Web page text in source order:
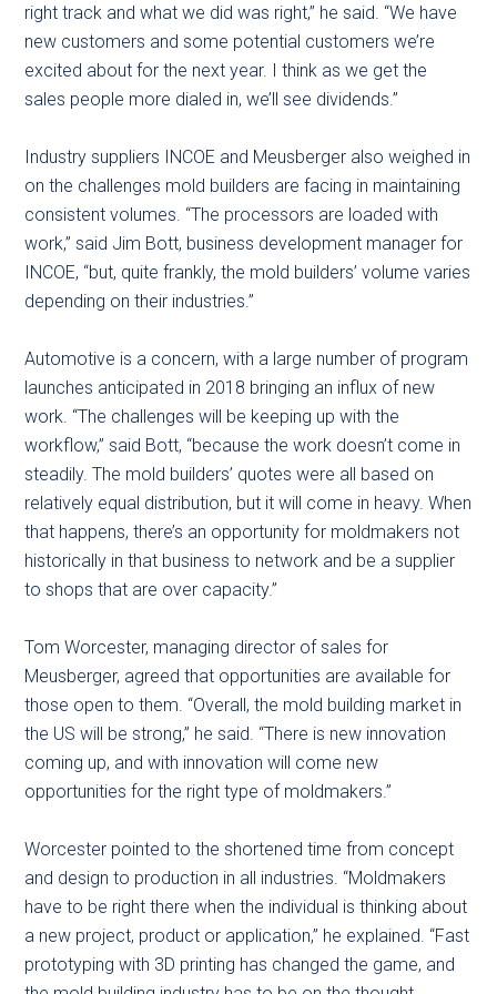
right track and what we did was right,” he said. “We have
new customers and some potential customers we’re
excited about for the next year. I think as we get the
sales people more dialed in, we’ll see dividends.”
Industry suppliers INCOE and Meusberger also weighed in
on the challenges mold builders are facing in maintaining
consistent volumes. “The processors are loaded with
work,” said Jim Bott, business development manager for
INCOE, “but, quite frankly, the mold builders’ volume varies
depending on their industries.”
Automotive is a concern, with a large number of program
launches anticipated in 2018 bringing an influx of new
work. “The challenges will be keeping up with the
workflow,” said Bott, “because the work doesn’t come in
steadily. The mold builders’ quotes were all based on
relatively equal distribution, but it will come in heavy. When
that happens, there’s an opportunity for moldmakers not
historically in that business to network and be a supplier
to shops that are over capacity.”
Tom Worcester, managing director of sales for
Meusberger, agreed that opportunities are available for
those open to them. “Overall, the mold building market in
the US will be strong,” he said. “There is new innovation
coming up, and with innovation will come new
opportunities for the right type of moldmakers.”
Worcester pointed to the shortened time from concept
and design to production in all industries. “Moldmakers
have to be right there when the individual is thinking about
a new project, product or application,” he explained. “Fast
prototyping with 3D printing has changed the game, and